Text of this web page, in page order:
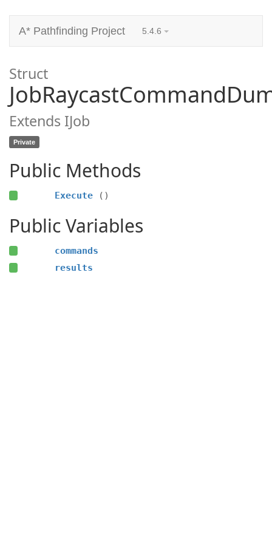
A* Pathfinding Project 5.4.6
Struct
Extends IJob
Private
Public Methods
Execute ()
Public Variables
commands
results